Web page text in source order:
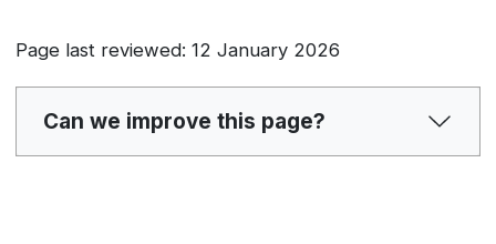
Page last reviewed: 12 January 2026
Can we improve this page?